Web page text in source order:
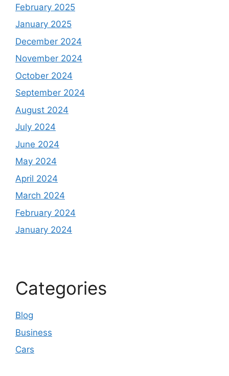
February 2025
January 2025
December 2024
November 2024
October 2024
September 2024
August 2024
July 2024
June 2024
May 2024
April 2024
March 2024
February 2024
January 2024
Categories
Blog
Business
Cars